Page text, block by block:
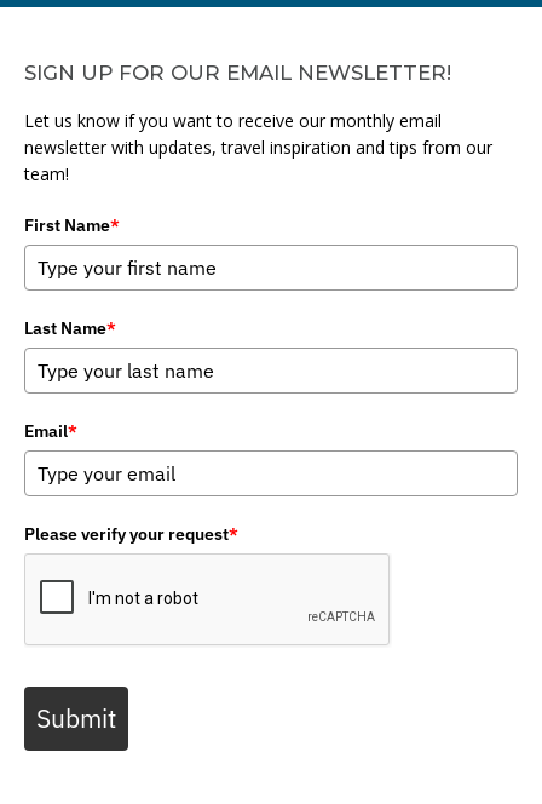
SIGN UP FOR OUR EMAIL NEWSLETTER!
Let us know if you want to receive our monthly email
newsletter with updates, travel inspiration and tips from our
team!
First Name*
Last Name*
Email*
Please verify your request*
Submit